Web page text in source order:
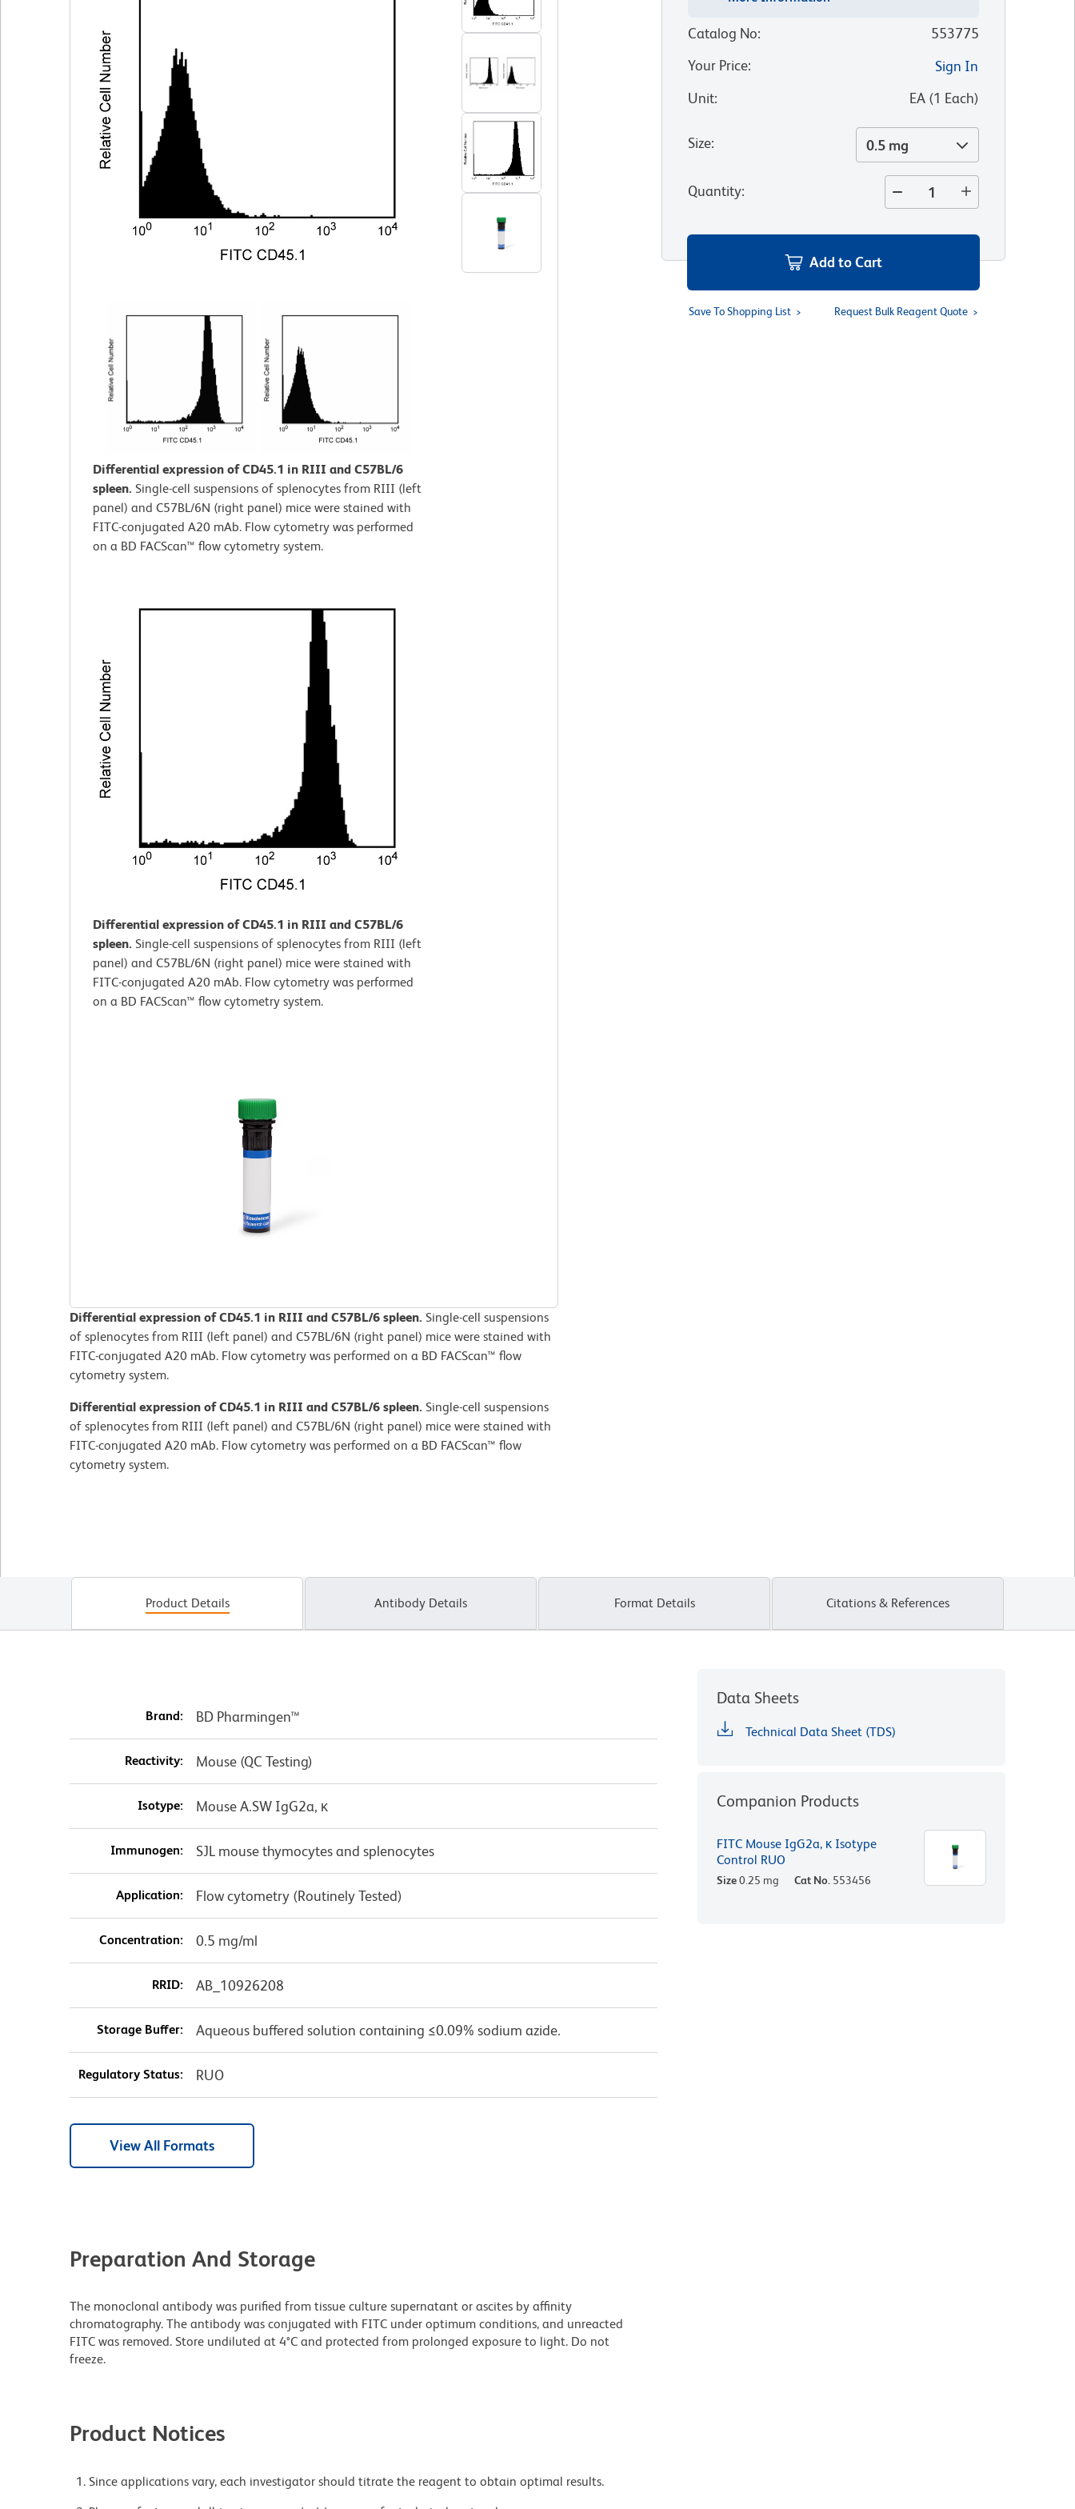
Differential expression of CD45.1 in RIII and C57BL/6
spleen. Single-cell suspensions of splenocytes from RIII (left
panel) and C57BL/6N (right panel) mice were stained with
FITC-conjugated A20 mAb. Flow cytometry was performed
on a BD FACScan™ flow cytometry system.
Differential expression of CD45.1 in RIII and C57BL/6
spleen. Single-cell suspensions of splenocytes from RIII (left
panel) and C57BL/6N (right panel) mice were stained with
FITC-conjugated A20 mAb. Flow cytometry was performed
on a BD FACScan™ flow cytometry system.
Differential expression of CD45.1 in RIII and C57BL/6 spleen. Single-cell suspensions
of splenocytes from RIII (left panel) and C57BL/6N (right panel) mice were stained with
FITC-conjugated A20 mAb. Flow cytometry was performed on a BD FACScan™ flow
cytometry system.
Differential expression of CD45.1 in RIII and C57BL/6 spleen. Single-cell suspensions
of splenocytes from RIII (left panel) and C57BL/6N (right panel) mice were stained with
FITC-conjugated A20 mAb. Flow cytometry was performed on a BD FACScan™ flow
cytometry system.
Catalog No:
553775
Your Price:
Sign In
Unit: EA(1 Each)
Size: 0.5 mg
Quantity:
Add to Cart
Save To Shopping List Request Bulk Reagent Quote
Product Details Antibody Details Format Details Citations & References
Brand: BD Pharmingen™
Reactivity: Mouse (QC Testing)
Isotype: Mouse A.SW IgG2a, κ
Immunogen: SJL mouse thymocytes and splenocytes
Application: Flow cytometry (Routinely Tested)
Concentration: 0.5 mg/ml
RRID: AB_10926208
Storage Buffer: Aqueous buffered solution containing ≤0.09% sodium azide.
Regulatory Status: RUO
View All Formats
Preparation And Storage
The monoclonal antibody was purified from tissue culture supernatant or ascites by affinity
chromatography. The antibody was conjugated with FITC under optimum conditions, and unreacted
FITC was removed. Store undiluted at 4°C and protected from prolonged exposure to light. Do not
freeze.
Product Notices
Since applications vary, each investigator should titrate the reagent to obtain optimal results.
Data Sheets
Technical Data Sheet (TDS)
Companion Products
FITC Mouse IgG2a, κ Isotype
Control RUO
Size0.25 mg Cat No. 553456